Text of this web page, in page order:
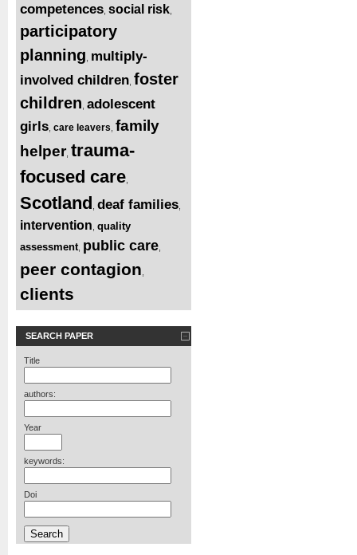
competences social risk
participatory
planning multiply-
involved children foster
children adolescent
girls care leavers family
helper, trauma-
focused care
Scotland deaf families
intervention quality
assessment public care
peer contagion
clients
SEARCH PAPER
Title
authors:
Year
keywords:
Doi